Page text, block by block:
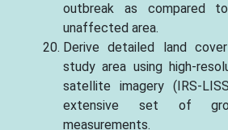
outbreak as compared
unaffected area.
Derive detailed land
study area using high-
satellite imagery (IRS-
extensive set of
measurements.